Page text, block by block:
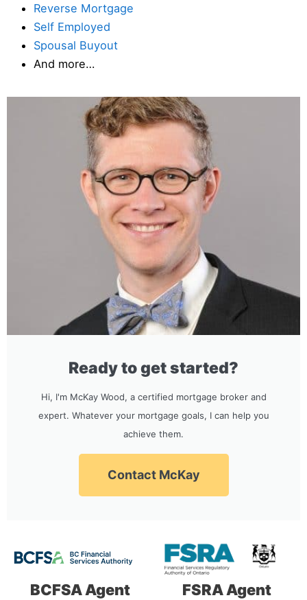
Reverse Mortgage
Self Employed
Spousal Buyout
And more…
Ready to get started?
Hi, I'm McKay Wood, a certified mortgage broker and
expert. Whatever your mortgage goals, I can help you
achieve them.
Contact McKay
BCFSA Agent FSRA Agent